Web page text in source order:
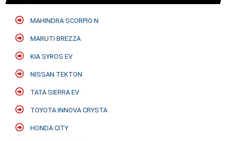
MAHINDRA SCORPIO N
MARUTI BREZZA
KIA SYROS EV
NISSAN TEKTON
TATA SIERRA EV
TOYOTA INNOVA CRYSTA
HONDA CITY